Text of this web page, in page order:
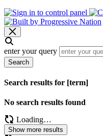
enter your query
Search
Search results for [term]
No search results found
Loading…
Show more results